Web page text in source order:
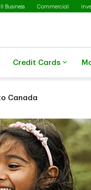
Business Commercial
Credit Cards
Canada